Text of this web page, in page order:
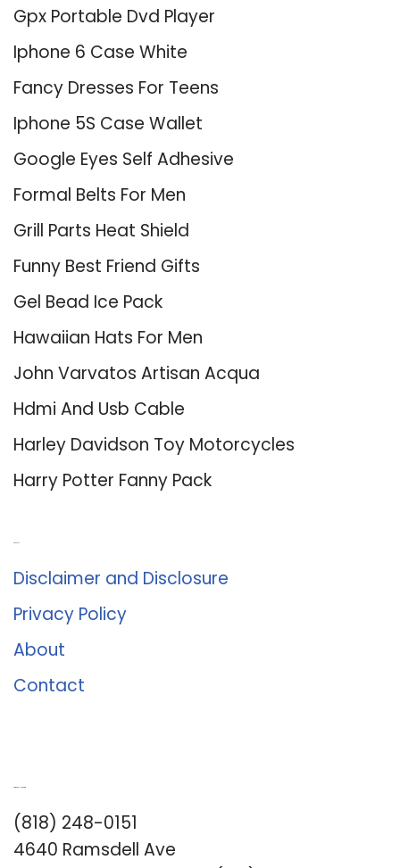
Gpx Portable Dvd Player
Iphone 6 Case White
Fancy Dresses For Teens
Iphone 5S Case Wallet
Google Eyes Self Adhesive
Formal Belts For Men
Grill Parts Heat Shield
Funny Best Friend Gifts
Gel Bead Ice Pack
Hawaiian Hats For Men
John Varvatos Artisan Acqua
Hdmi And Usb Cable
Harley Davidson Toy Motorcycles
Harry Potter Fanny Pack
Disclaimer and Disclosure
Privacy Policy
About
Contact
(818) 248-0151
4640 Ramsdell Ave